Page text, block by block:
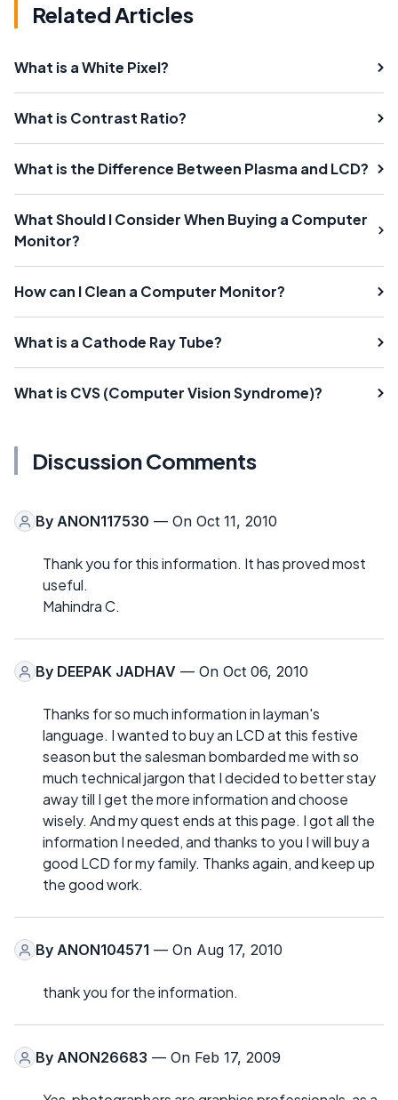
Related Articles
What is a White Pixel?
What is Contrast Ratio?
What is the Difference Between Plasma and LCD?
What Should I Consider When Buying a Computer
Monitor?
How can I Clean a Computer Monitor?
What is a Cathode Ray Tube?
What is CVS (Computer Vision Syndrome)?
Discussion Comments
By ANON117530 — On Oct 11, 2010
Thank you for this information. It has proved most
useful.
Mahindra C.
By DEEPAK JADHAV — On Oct 06, 2010
Thanks for so much information in layman's
language. I wanted to buy an LCD at this festive
season but the salesman bombarded me with so
much technical jargon that I decided to better stay
away till I get the more information and choose
wisely. And my quest ends at this page. I got all the
information I needed, and thanks to you I will buy a
good LCD for my family. Thanks again, and keep up
the good work.
By ANON104571 — On Aug 17, 2010
thank you for the information.
By ANON26683 — On Feb 17, 2009